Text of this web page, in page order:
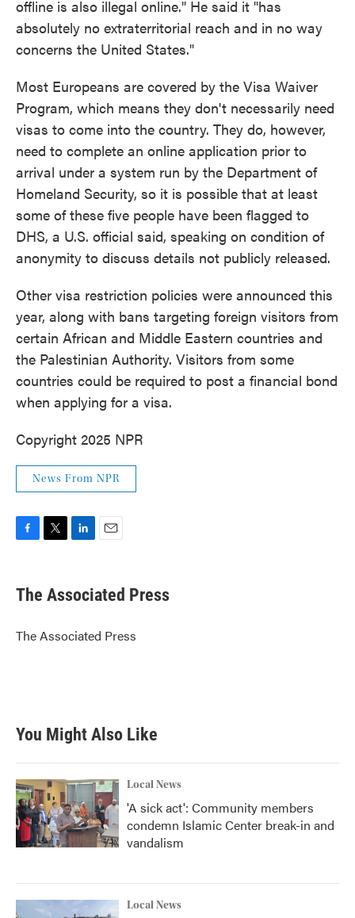
offline is also illegal online." He said it "has
absolutely no extraterritorial reach and in no way
concerns the United States."
Most Europeans are covered by the Visa Waiver
Program, which means they don't necessarily need
visas to come into the country. They do, however,
need to complete an online application prior to
arrival under a system run by the Department of
Homeland Security, so it is possible that at least
some of these five people have been flagged to
DHS, a U.S. official said, speaking on condition of
anonymity to discuss details not publicly released.
Other visa restriction policies were announced this
year, along with bans targeting foreign visitors from
certain African and Middle Eastern countries and
the Palestinian Authority. Visitors from some
countries could be required to post a financial bond
when applying for a visa.
Copyright 2025 NPR
News From NPR
e
b
o
k
t
r
k
e
I
n
i
l
The Associated Press
The Associated Press
You Might Also Like
Local News
'A sick act': Community members
condemn Islamic Center break-in and
vandalism
Local News